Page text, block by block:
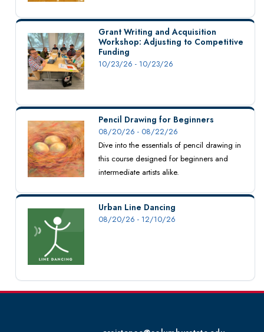
Grant Writing and Acquisition
Workshop: Adjusting to Competitive
Funding
10/23/26 - 10/23/26
Pencil Drawing for Beginners
08/20/26 - 08/22/26
Dive into the essentials of pencil drawing in
this course designed for beginners and
intermediate artists alike.
Urban Line Dancing
08/20/26 - 12/10/26